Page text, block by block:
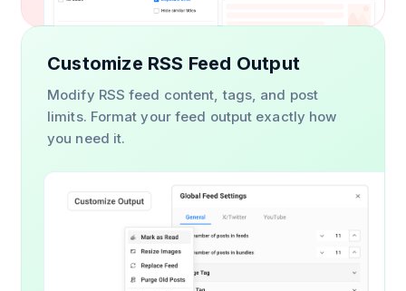
Customize RSS Feed Output
Modify RSS feed content, tags, and post
limits. Format your feed output exactly how
you need it.